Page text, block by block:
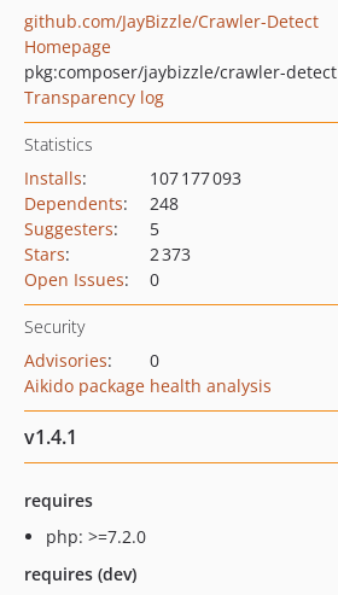
github.com/JayBizzle/Crawler-Detect
Homepage
pkg:composer/jaybizzle/crawler-detect
Transparency log
Statistics
Installs:
107 177 093
Dependents:
248
Suggesters:
5
Stars:
2 373
Open Issues: 0
Security
Advisories:
0
Aikido package health analysis
v1.4.1
requires
php: >=7.2.0
requires (dev)